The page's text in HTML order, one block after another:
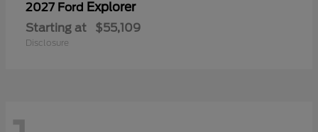
2027 Ford Explorer
Starting at $55,109
Disclosure